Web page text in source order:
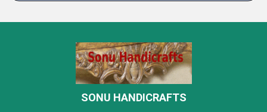
SONU HANDICRAFTS